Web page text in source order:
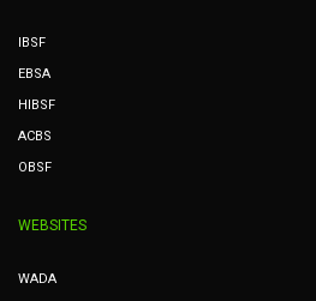
IBSF
EBSA
HIBSF
ACBS
OBSF
WEBSITES
WADA